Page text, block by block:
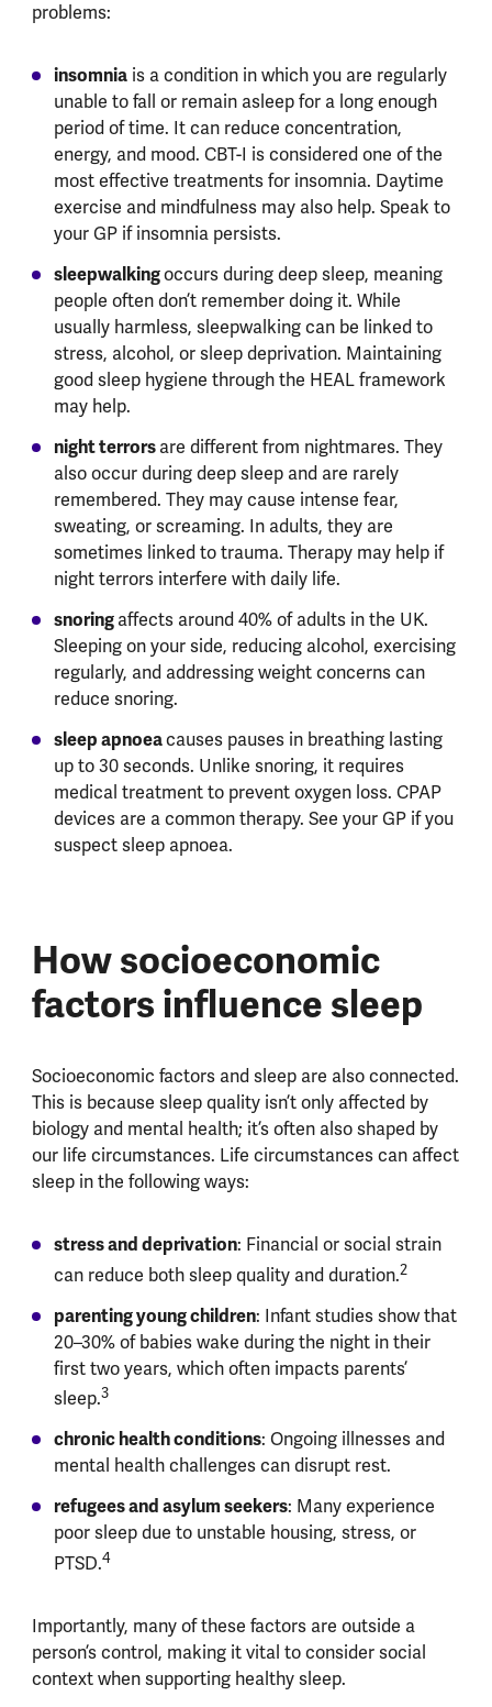
problems:
insomniais a condition in which you are regularly
unable to fall or remain asleep for a long enough
period of time. It can reduce concentration,
energy, and mood. CBT-I is considered one of the
most effective treatments for insomnia. Daytime
exercise and mindfulness may also help. Speak to
your GP if insomnia persists.
sleepwalkingoccurs during deep sleep, meaning
people often don’t remember doing it. While
usually harmless, sleepwalking can be linked to
stress, alcohol, or sleep deprivation. Maintaining
good sleep hygiene through the HEAL framework
may help.
night terrors are different from nightmares. They
also occur during deep sleep and are rarely
remembered. They may cause intense fear,
sweating, or screaming. In adults, they are
sometimes linked to trauma. Therapy may help if
night terrors interfere with daily life.
snoring affects around 40% of adults in the UK.
Sleeping on your side, reducing alcohol, exercising
regularly, and addressing weight concerns can
reduce snoring.
sleep apnoeacauses pauses in breathing lasting
up to 30 seconds. Unlike snoring, it requires
medical treatment to prevent oxygen loss. CPAP
devices are a common therapy. See your GP if you
suspect sleep apnoea.
How socioeconomic
factors influence sleep
Socioeconomic factors and sleep are also connected.
This is because sleep quality isn’t only affected by
biology and mental health; it’s often also shaped by
our life circumstances. Life circumstances can affect
sleep in the following ways:
stress and deprivation: Financial or social strain
can reduce both sleep quality and duration.2
parenting young children: Infant studies show that
20–30% of babies wake during the night in their
first two years, which often impacts parents’
sleep.3
chronic health conditions: Ongoing illnesses and
mental health challenges can disrupt rest.
refugees and asylum seekers: Many experience
poor sleep due to unstable housing, stress, or
PTSD.4
Importantly, many of these factors are outside a
person’s control, making it vital to consider social
context when supporting healthy sleep.